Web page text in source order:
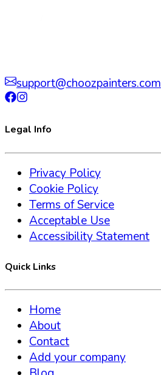
support@choozpainters.com
Legal Info
Privacy Policy
Cookie Policy
Terms of Service
Acceptable Use
Accessibility Statement
Quick Links
Home
About
Contact
Add your company